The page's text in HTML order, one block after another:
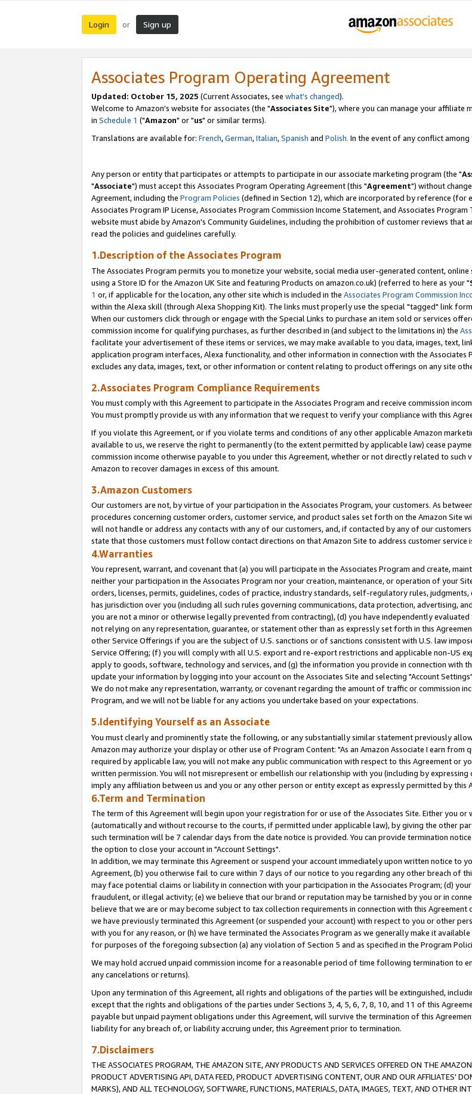
Login or Sign up
Associates Program Operating Agreement
Updated: October 15, 2025 (Current Associates, see what's changed).
Welcome to Amazon's website for associates (the "Associates Site"), where you can manage your affiliate
in Schedule 1 ("Amazon" or "us" or similar terms).
Translations are available for: French,German,Italian,Spanish and Polish. In the event of any conflict
Any person or entity that participates or attempts to participate in our associate marketing program (the "
"Associate") must accept this Associates Program Operating Agreement (this "Agreement") without
Agreement, including the Program Policies (defined in Section 12), which are incorporated by reference (for
Associates Program IP License, Associates Program Commission Income Statement, and Associates
website must abide by Amazon's Community Guidelines, including the prohibition of customer reviews that
read the policies and guidelines carefully.
1.Description of the Associates Program
The Associates Program permits you to monetize your website, social media user-generated content,
using a Store ID for the Amazon UK Site and featuring Products on amazon.co.uk) (referred to here as your "
1 or, if applicable for the location, any other site which is included in the Associates Program Commission
within the Alexa skill (through Alexa Shopping Kit). The links must properly use the special "tagged" link
When our customers click through or engage with the Special Links to purchase an item sold or services
commission income for qualifying purchases, as further described in (and subject to the limitations in) the
facilitate your advertisement of these items or services, we may make available to you data, images, text,
application program interfaces, Alexa functionality, and other information in connection with the Associates
excludes any data, images, text, or other information or content relating to product offerings on any site
2.Associates Program Compliance Requirements
You must comply with this Agreement to participate in the Associates Program and receive commission
You must promptly provide us with any information that we request to verify your compliance with this
If you violate this Agreement, or if you violate terms and conditions of any other applicable Amazon
available to us, we reserve the right to permanently (to the extent permitted by applicable law) cease
commission income otherwise payable to you under this Agreement, whether or not directly related to
Amazon to recover damages in excess of this amount.
3.Amazon Customers
Our customers are not, by virtue of your participation in the Associates Program, your customers. As
procedures concerning customer orders, customer service, and product sales set forth on the Amazon Site
will not handle or address any contacts with any of our customers, and, if contacted by any of our
state that those customers must follow contact directions on that Amazon Site to address customer service
4.Warranties
You represent, warrant, and covenant that (a) you will participate in the Associates Program and create,
neither your participation in the Associates Program nor your creation, maintenance, or operation of your
orders, licenses, permits, guidelines, codes of practice, industry standards, self-regulatory rules,
has jurisdiction over you (including all such rules governing communications, data protection, advertising,
you are not a minor or otherwise legally prevented from contracting), (d) you have independently
not relying on any representation, guarantee, or statement other than as expressly set forth in this
other Service Offerings if you are the subject of U.S. sanctions or of sanctions consistent with U.S. law
Service Offering; (f) you will comply with all U.S. export and re-export restrictions and applicable non-US
apply to goods, software, technology and services, and (g) the information you provide in connection with
update your information by logging into your account on the Associates Site and selecting "Account
We do not make any representation, warranty, or covenant regarding the amount of traffic or commission
Program, and we will not be liable for any actions you undertake based on your expectations.
5.Identifying Yourself as an Associate
You must clearly and prominently state the following, or any substantially similar statement previously
Amazon may authorize your display or other use of Program Content: "As an Amazon Associate I earn from
required by applicable law, you will not make any public communication with respect to this Agreement or
written permission. You will not misrepresent or embellish our relationship with you (including by
imply any affiliation between us and you or any other person or entity except as expressly permitted by this
6.Term and Termination
The term of this Agreement will begin upon your registration for or use of the Associates Site. Either you
(automatically and without recourse to the courts, if permitted under applicable law), by giving the other
such termination will be 7 calendar days from the date notice is provided. You can provide termination
the option to close your account in "Account Settings".
In addition, we may terminate this Agreement or suspend your account immediately upon written notice to
Agreement, (b) you otherwise fail to cure within 7 days of our notice to you regarding any other breach of
may face potential claims or liability in connection with your participation in the Associates Program; (d)
fraudulent, or illegal activity; (e) we believe that our brand or reputation may be tarnished by you or in
believe that we are or may become subject to tax collection requirements in connection with this
we have previously terminated this Agreement (or suspended your account) with respect to you or other
with you for any reason, or (h) we have terminated the Associates Program as we generally make it
for purposes of the foregoing subsection (a) any violation of Section 5 and as specified in the Program
We may hold accrued unpaid commission income for a reasonable period of time following termination to
any cancelations or returns).
Upon any termination of this Agreement, all rights and obligations of the parties will be extinguished,
except that the rights and obligations of the parties under Sections 3, 4, 5, 6, 7, 8, 10, and 11 of this
payable but unpaid payment obligations under this Agreement, will survive the termination of this
liability for any breach of, or liability accruing under, this Agreement prior to termination.
7.Disclaimers
THE ASSOCIATES PROGRAM, THE AMAZON SITE, ANY PRODUCTS AND SERVICES OFFERED ON THE
PRODUCT ADVERTISING API, DATA FEED, PRODUCT ADVERTISING CONTENT, OUR AND OUR AFFILIATES'
MARKS), AND ALL TECHNOLOGY, SOFTWARE, FUNCTIONS, MATERIALS, DATA, IMAGES, TEXT, AND OTHER